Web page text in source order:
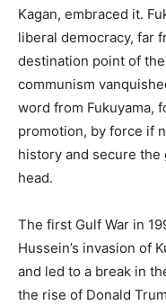
Kagan, embraced it.
liberal democracy, far
destination point of
communism
word from Fukuyama,
promotion, by force if
history and secure the
head.
The first Gulf War in
Hussein’s invasion of
and led to a break in
the rise of Donald